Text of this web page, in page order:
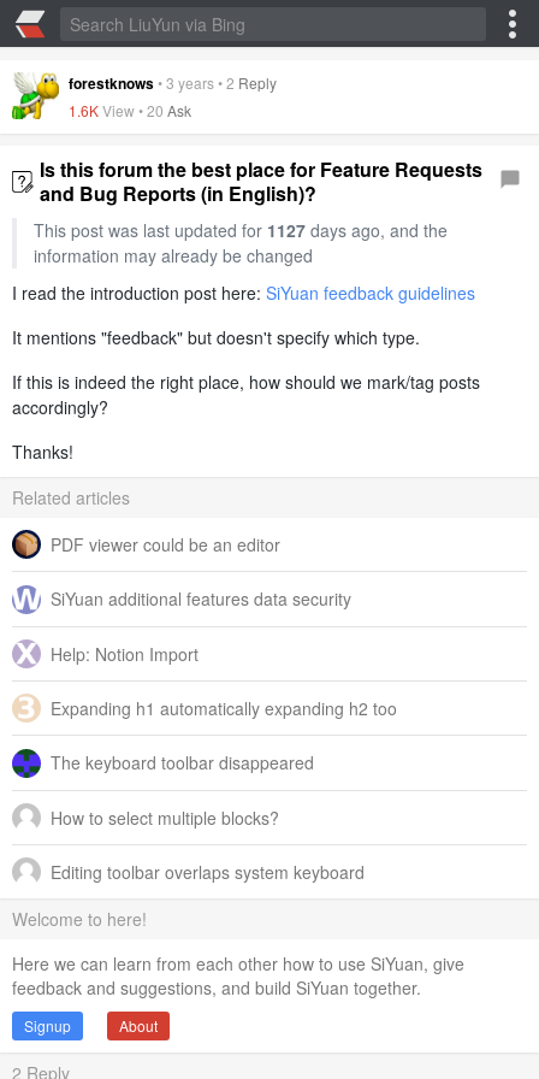
forestknows•3 years•2 Reply
1.6KView •20 Ask
Is this forum the best place for Feature Requests
and Bug Reports (in English)?
This post was last updated for 1127days ago, and the
information may already be changed
I read the introduction post here: SiYuan feedback guidelines
It mentions "feedback" but doesn't specify which type.
If this is indeed the right place, how should we mark/tag posts
accordingly?
Thanks!
Related articles
PDF viewer could be an editor
SiYuan additional features data security
Help: Notion Import
Expanding h1 automatically expanding h2 too
The keyboard toolbar disappeared
How to select multiple blocks?
Editing toolbar overlaps system keyboard
Welcome to here!
Here we can learn from each other how to use SiYuan, give
feedback and suggestions, and build SiYuan together.
Signup About
2 Reply